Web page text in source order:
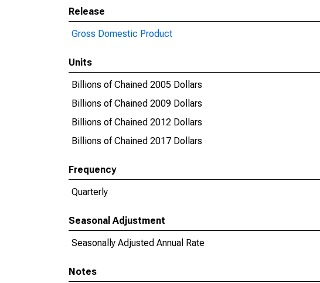
Release
Gross Domestic Product
Units
Billions of Chained 2005 Dollars
Billions of Chained 2009 Dollars
Billions of Chained 2012 Dollars
Billions of Chained 2017 Dollars
Frequency
Quarterly
Seasonal Adjustment
Seasonally Adjusted Annual Rate
Notes